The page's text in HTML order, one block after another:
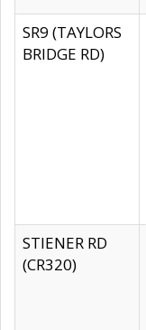
SR9 (TAYLORS
BRIDGE RD)
STIENER RD
(CR320)